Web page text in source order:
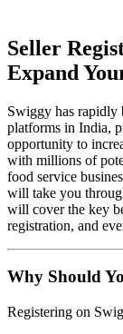
Seller
Expand
Swiggy has rapidly
platforms in India,
opportunity to
with millions of
food service
will take you
will cover the key
registration, and
Why Should
Registering on